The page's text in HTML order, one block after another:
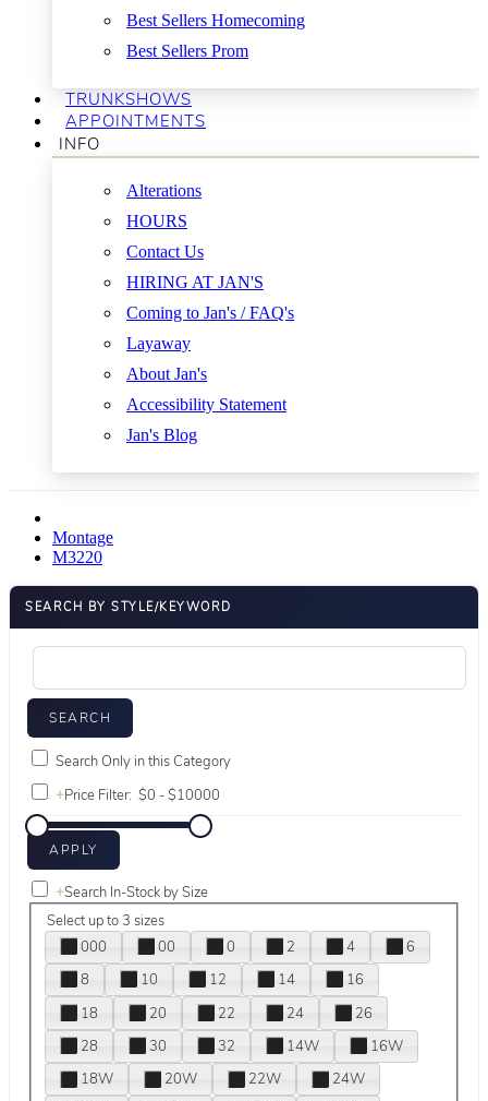
Best Sellers Homecoming
Best Sellers Prom
TRUNKSHOWS
APPOINTMENTS
INFO
Alterations
HOURS
Contact Us
HIRING AT JAN'S
Coming to Jan's / FAQ's
Layaway
About Jan's
Accessibility Statement
Jan's Blog
Montage
M3220
SEARCH BY STYLE/KEYWORD
Search Only in this Category
+Price Filter:
+Search In-Stock by Size
Select up to 3 sizes
000
00 0 2 4
6
8
10 12 14
16
18
20 22 24
26
28
30 32 14W
16W
18W
20W 22W
24W